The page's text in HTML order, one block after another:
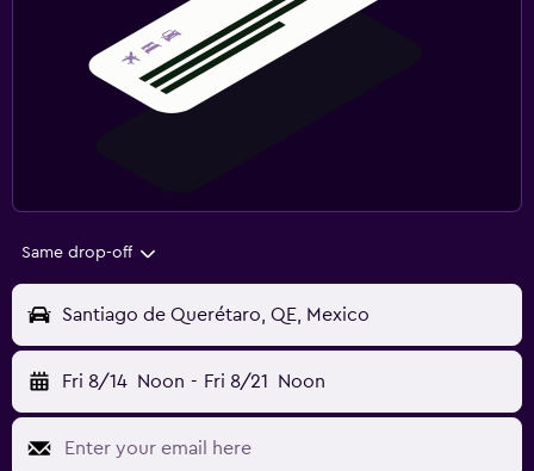
Same drop-off
Santiago de Querétaro, QE, Mexico
Fri 8/14 Noon - Fri 8/21 Noon